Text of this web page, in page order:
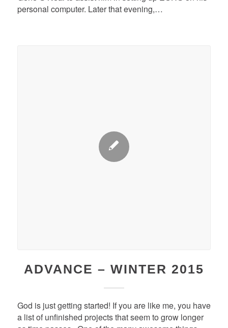
personal computer. Later that evening,…
ADVANCE – WINTER 2015
God is just getting started! If you are like me, you have
a list of unfinished projects that seem to grow longer